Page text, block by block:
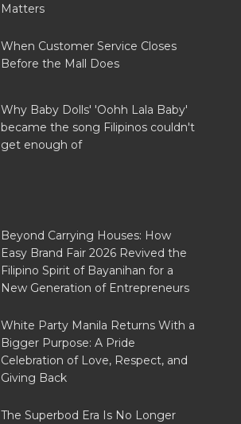
Matters
When Customer Service Closes
Before the Mall Does
Why Baby Dolls' 'Oohh Lala Baby'
became the song Filipinos couldn't
get enough of
Beyond Carrying Houses: How
Easy Brand Fair 2026 Revived the
Filipino Spirit of Bayanihan for a
New Generation of Entrepreneurs
White Party Manila Returns With a
Bigger Purpose: A Pride
Celebration of Love, Respect, and
Giving Back
The Superbod Era Is No Longer